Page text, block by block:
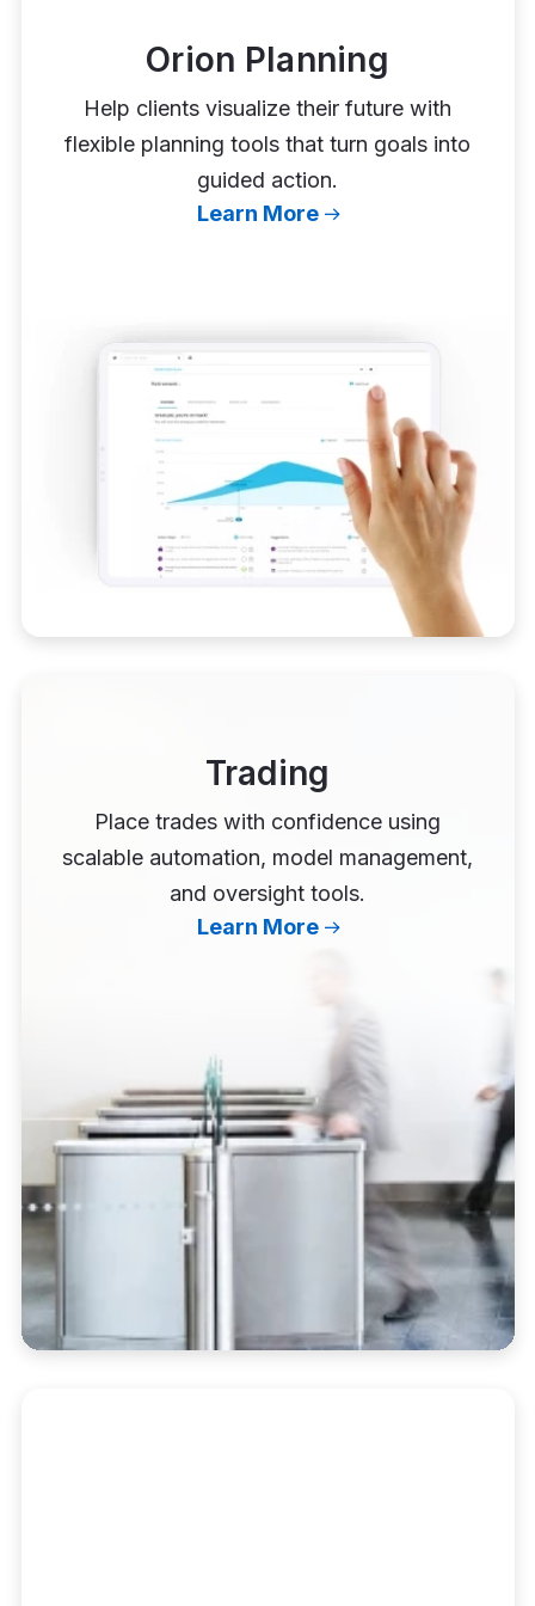
Orion Planning
Help clients visualize their future with
flexible planning tools that turn goals into
guided action.
Learn More
Trading
Place trades with confidence using
scalable automation, model management,
and oversight tools.
Learn More